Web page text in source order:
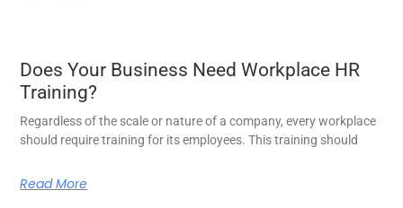
Does Your Business Need Workplace HR
Training?
Regardless of the scale or nature of a company, every workplace
should require training for its employees. This training should
Read More